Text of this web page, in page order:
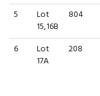
5
Lot
15,16B
804
6
Lot
17A
208